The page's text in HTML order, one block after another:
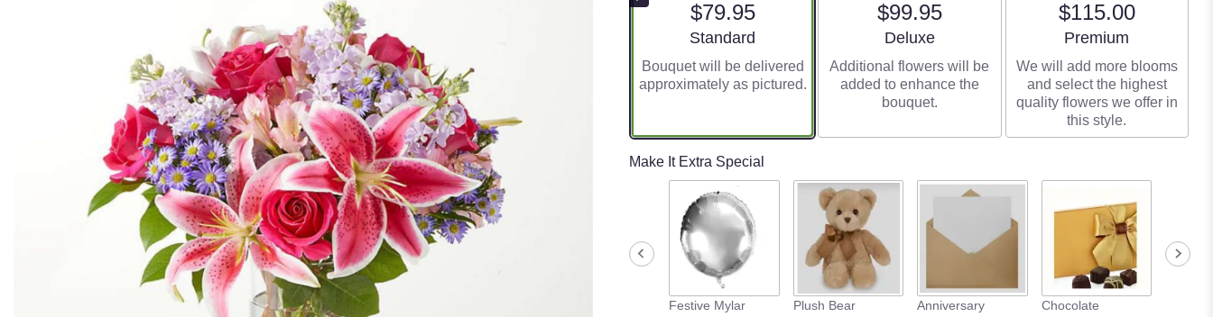
$79.95
Arrangement size
Standard
Bouquet will be delivered
approximately as pictured.
$99.95
Arrangement size
Deluxe
Additional flowers will be
added to enhance the
bouquet.
$115.00
Arrangement size
Premium
We will add more blooms
and select the highest
quality flowers we offer in
this style.
Make It Extra Special
Festive Mylar
Plush Bear
Anniversary
Chocolate